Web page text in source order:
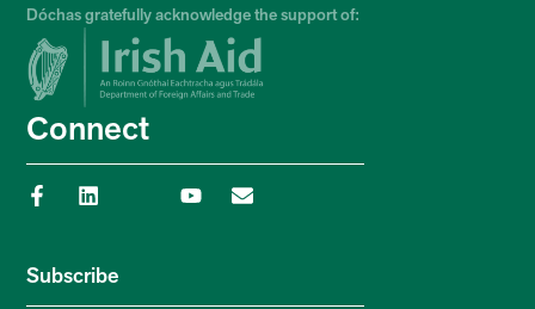
Dóchas gratefully acknowledge the support of:
Connect
Subscribe